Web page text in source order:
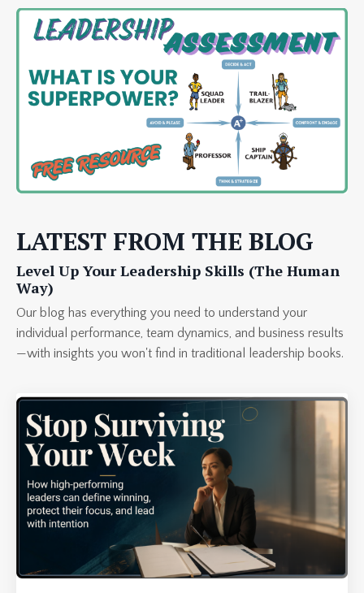
LATEST FROM THE BLOG
Level Up Your Leadership Skills (The Human
Way)
Our blog has everything you need to understand your
individual performance, team dynamics, and business results
—with insights you won't find in traditional leadership books.